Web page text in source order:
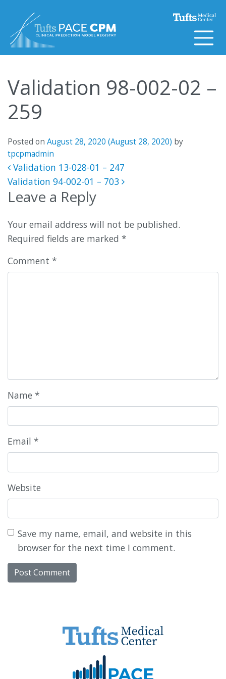
Validation 98-002-02 –
259
Posted on August 28, 2020 (August 28, 2020) by
tpcpmadmin
Post navigation
Validation 13-028-01 – 247
Validation 94-002-01 – 703
Leave a Reply
Your email address will not be published.
Required fields are marked *
Comment *
Name *
Email *
Website
Save my name, email, and website in this
browser for the next time I comment.